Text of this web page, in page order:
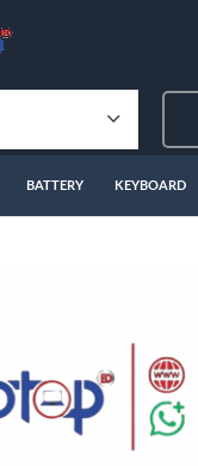
BATTERY KEYBOARD